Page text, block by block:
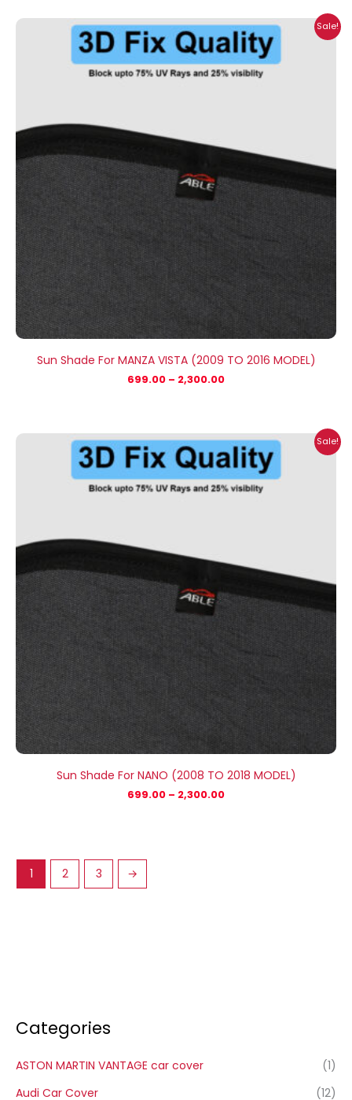
Categories
ASTON MARTIN VANTAGE car cover
(1)
Audi Car Cover
(12)
Sale!
Sun Shade For MANZA VISTA (2009 TO 2016 MODEL)
699.00 – 2,300.00
Price
range:
₹699.00
through
₹2,300.00
Sale!
Sun Shade For NANO (2008 TO 2018 MODEL)
699.00 – 2,300.00
Price
range:
₹699.00
through
₹2,300.00
1 2 3 →